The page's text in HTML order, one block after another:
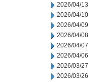
2026/04/13
2026/04/10
2026/04/09
2026/04/08
2026/04/07
2026/04/06
2026/03/27
2026/03/26